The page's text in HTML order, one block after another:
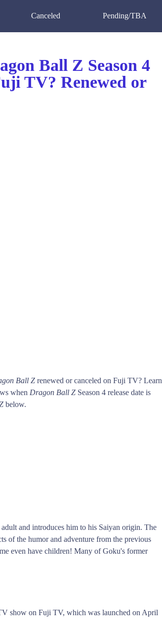
Canceled Pending/TBA
Ball Z Season 4
TV? Renewed or
Ball Z renewed or canceled on Fuji TV? Learn
when Dragon Ball Z Season 4 release date is
below.
and introduces him to his Saiyan origin. The
of the humor and adventure from the previous
even have children! Many of Goku's former
show on Fuji TV, which was launched on April